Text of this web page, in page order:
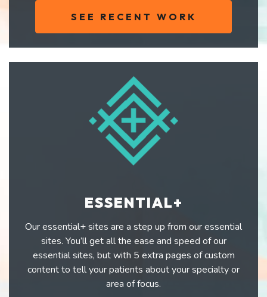
SEE RECENT WORK
ESSENTIAL+
Our essential+ sites are a step up from our essential
sites. You’ll get all the ease and speed of our
essential sites, but with 5 extra pages of custom
content to tell your patients about your specialty or
area of focus.